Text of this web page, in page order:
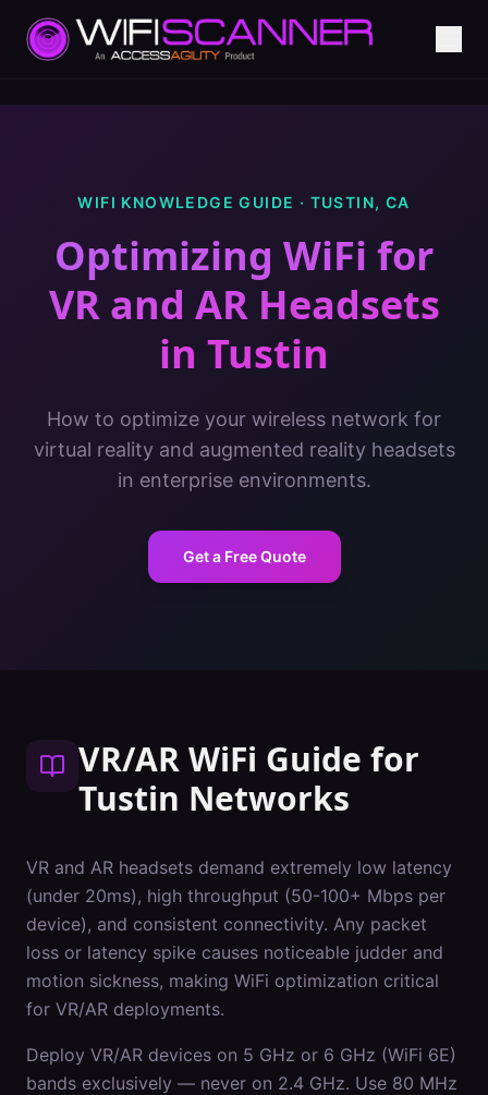
WIFI KNOWLEDGE GUIDE · TUSTIN, CA
Optimizing WiFi for
VR and AR Headsets
in Tustin
How to optimize your wireless network for
virtual reality and augmented reality headsets
in enterprise environments.
Get a Free Quote
VR/AR WiFi Guide for
Tustin Networks
VR and AR headsets demand extremely low latency
(under 20ms), high throughput (50-100+ Mbps per
device), and consistent connectivity. Any packet
loss or latency spike causes noticeable judder and
motion sickness, making WiFi optimization critical
for VR/AR deployments.
Deploy VR/AR devices on 5 GHz or 6 GHz (WiFi 6E)
bands exclusively — never on 2.4 GHz. Use 80 MHz